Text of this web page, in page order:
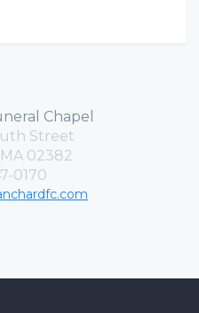
Chapel
Street
02382
0170